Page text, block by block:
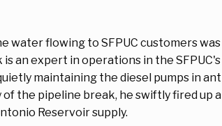
flowing to SFPUC customers
an expert in operations in the
maintaining the diesel pumps in
the pipeline break, he swiftly fired up
Reservoir supply.